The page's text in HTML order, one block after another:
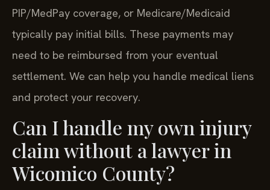
PIP/MedPay coverage, or Medicare/Medicaid
typically pay initial bills. These payments may
need to be reimbursed from your eventual
settlement. We can help you handle medical liens
and protect your recovery.
Can I handle my own injury
claim without a lawyer in
Wicomico County?